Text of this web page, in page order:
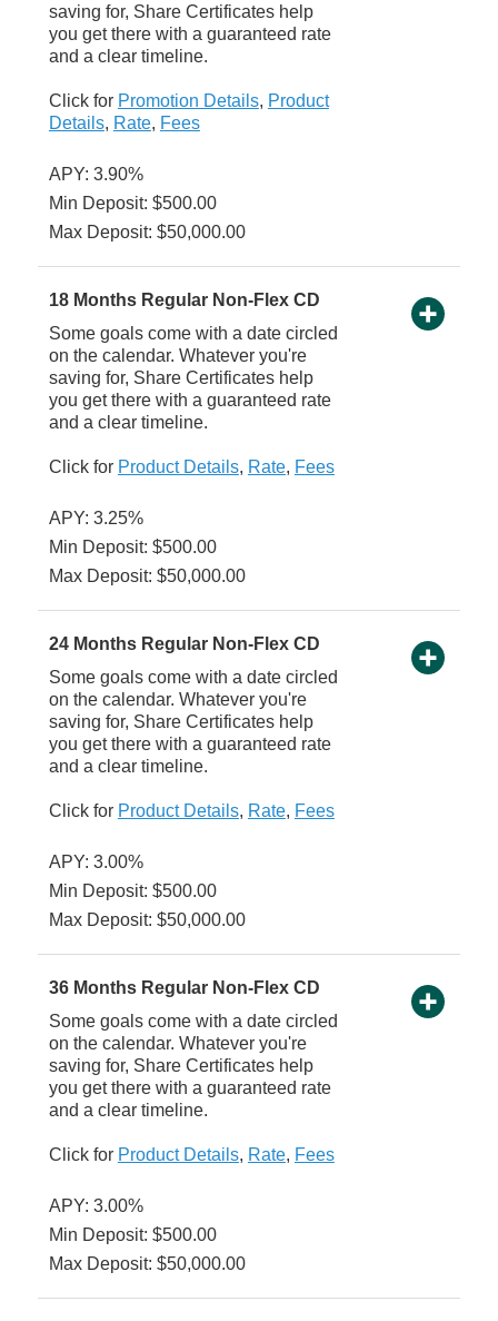
saving for, Share Certificates help
you get there with a guaranteed rate
and a clear timeline.
Click for Promotion Details, Product
Details, Rate, Fees
APY: 3.90%
Min Deposit: $500.00
Max Deposit: $50,000.00
18 Months Regular Non-Flex CD
Some goals come with a date circled
on the calendar. Whatever you're
saving for, Share Certificates help
you get there with a guaranteed rate
and a clear timeline.
Click for Product Details, Rate, Fees
APY: 3.25%
Min Deposit: $500.00
Max Deposit: $50,000.00
24 Months Regular Non-Flex CD
Some goals come with a date circled
on the calendar. Whatever you're
saving for, Share Certificates help
you get there with a guaranteed rate
and a clear timeline.
Click for Product Details, Rate, Fees
APY: 3.00%
Min Deposit: $500.00
Max Deposit: $50,000.00
36 Months Regular Non-Flex CD
Some goals come with a date circled
on the calendar. Whatever you're
saving for, Share Certificates help
you get there with a guaranteed rate
and a clear timeline.
Click for Product Details, Rate, Fees
APY: 3.00%
Min Deposit: $500.00
Max Deposit: $50,000.00